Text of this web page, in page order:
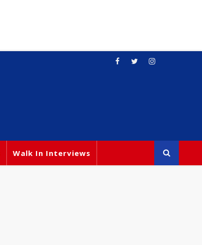
Walk In Interviews